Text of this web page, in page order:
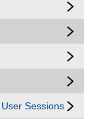
Sessions